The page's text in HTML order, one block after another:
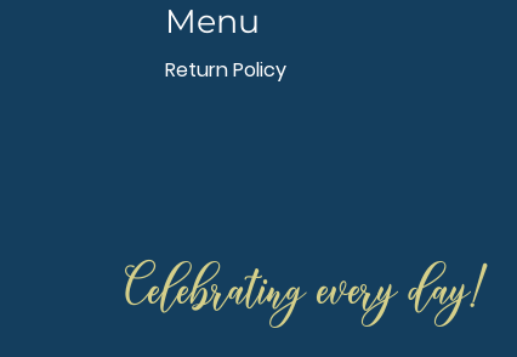
Menu
Return Policy
Celebrating every day!